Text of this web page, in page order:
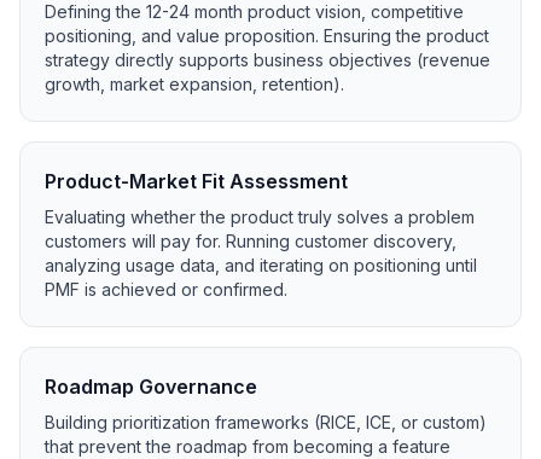
Defining the 12-24 month product vision, competitive
positioning, and value proposition. Ensuring the product
strategy directly supports business objectives (revenue
growth, market expansion, retention).
Product-Market Fit Assessment
Evaluating whether the product truly solves a problem
customers will pay for. Running customer discovery,
analyzing usage data, and iterating on positioning until
PMF is achieved or confirmed.
Roadmap Governance
Building prioritization frameworks (RICE, ICE, or custom)
that prevent the roadmap from becoming a feature